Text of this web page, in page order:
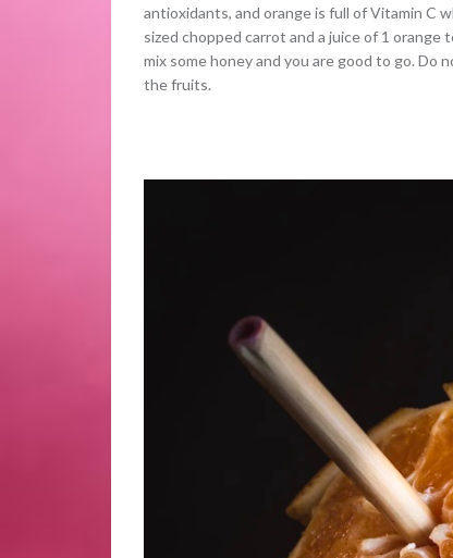
antioxidants, and orange is full of Vitamin C
sized chopped carrot and a juice of 1 orange
mix some honey and you are good to go.
the fruits.